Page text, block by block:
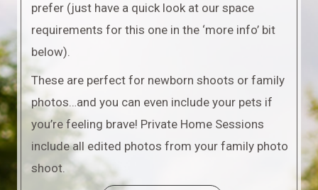
prefer (just have a quick look at our space
requirements for this one in the ‘more info’ bit
below).
These are perfect for newborn shoots or family
photos…and you can even include your pets if
you’re feeling brave! Private Home Sessions
include all edited photos from your family photo
shoot.